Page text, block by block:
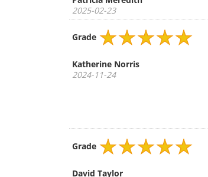
2025-02-23
Grade
Katherine Norris
2024-11-24
Grade
David Taylor